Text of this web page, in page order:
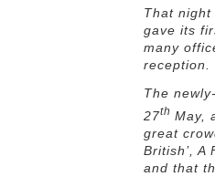
That
gave its
many
reception.
The
27th May,
great
British’, A
and that